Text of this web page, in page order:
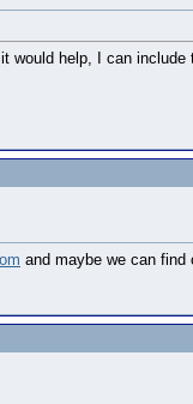
would help, I can include
and maybe we can find